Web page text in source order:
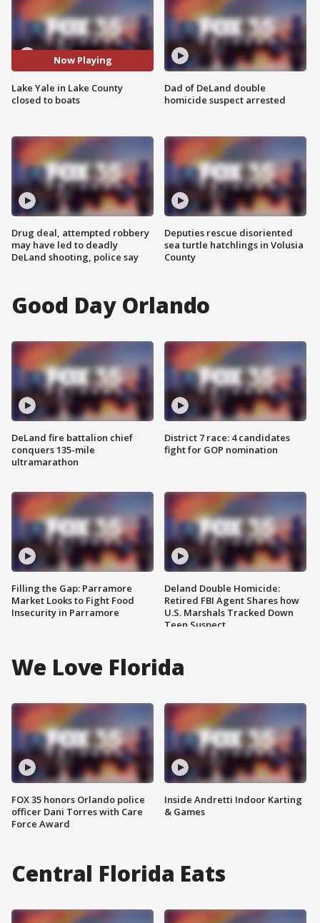
Now Playing
Lake Yale in Lake County
closed to boats
Drug deal, attempted robbery
may have led to deadly
DeLand shooting, police say
Dad of DeLand double
homicide suspect arrested
Deputies rescue disoriented
sea turtle hatchlings in Volusia
County
Good Day Orlando
DeLand fire battalion chief
conquers 135-mile
ultramarathon
Filling the Gap: Parramore
Market Looks to Fight Food
Insecurity in Parramore
District 7 race: 4 candidates
fight for GOP nomination
Deland Double Homicide:
Retired FBI Agent Shares how
U.S. Marshals Tracked Down
Teen Suspect
We Love Florida
FOX 35 honors Orlando police
officer Dani Torres with Care
Force Award
Inside Andretti Indoor Karting
& Games
Central Florida Eats